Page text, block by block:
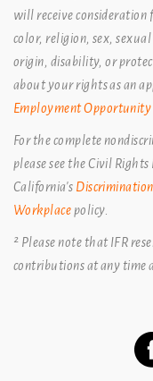
will receive
color, religion, sex,
origin, disability, or
about your rights as an
Employment Opportunity
For the complete
please see the Civil
California's
Workplace policy.
² Please note that IFR
contributions at any time